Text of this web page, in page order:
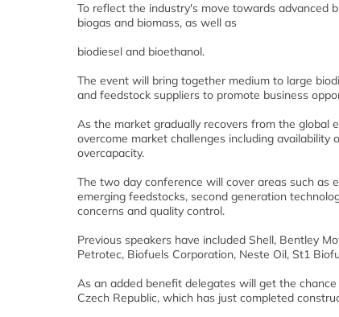
To reflect the industry's move towards advanced
biogas and biomass, as well as
biodiesel and bioethanol.
The event will bring together medium to large
and feedstock suppliers to promote business
As the market gradually recovers from the global
overcome market challenges including
overcapacity.
The two day conference will cover areas such as
emerging feedstocks, second generation
concerns and quality control.
Previous speakers have included Shell, Bentley
Petrotec, Biofuels Corporation, Neste Oil, St1
As an added benefit delegates will get the
Czech Republic, which has just completed